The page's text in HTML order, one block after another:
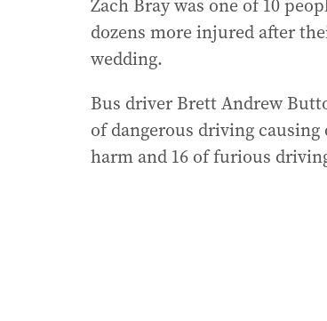
Zach Bray was one of 10
dozens more injured after
wedding.
Bus driver Brett Andrew
of dangerous driving
harm and 16 of furious